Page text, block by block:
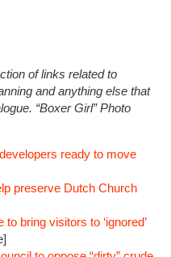
of links related to
and anything else that
“Boxer Girl” Photo
ready to move
preserve Dutch Church
bring visitors to ‘ignored’